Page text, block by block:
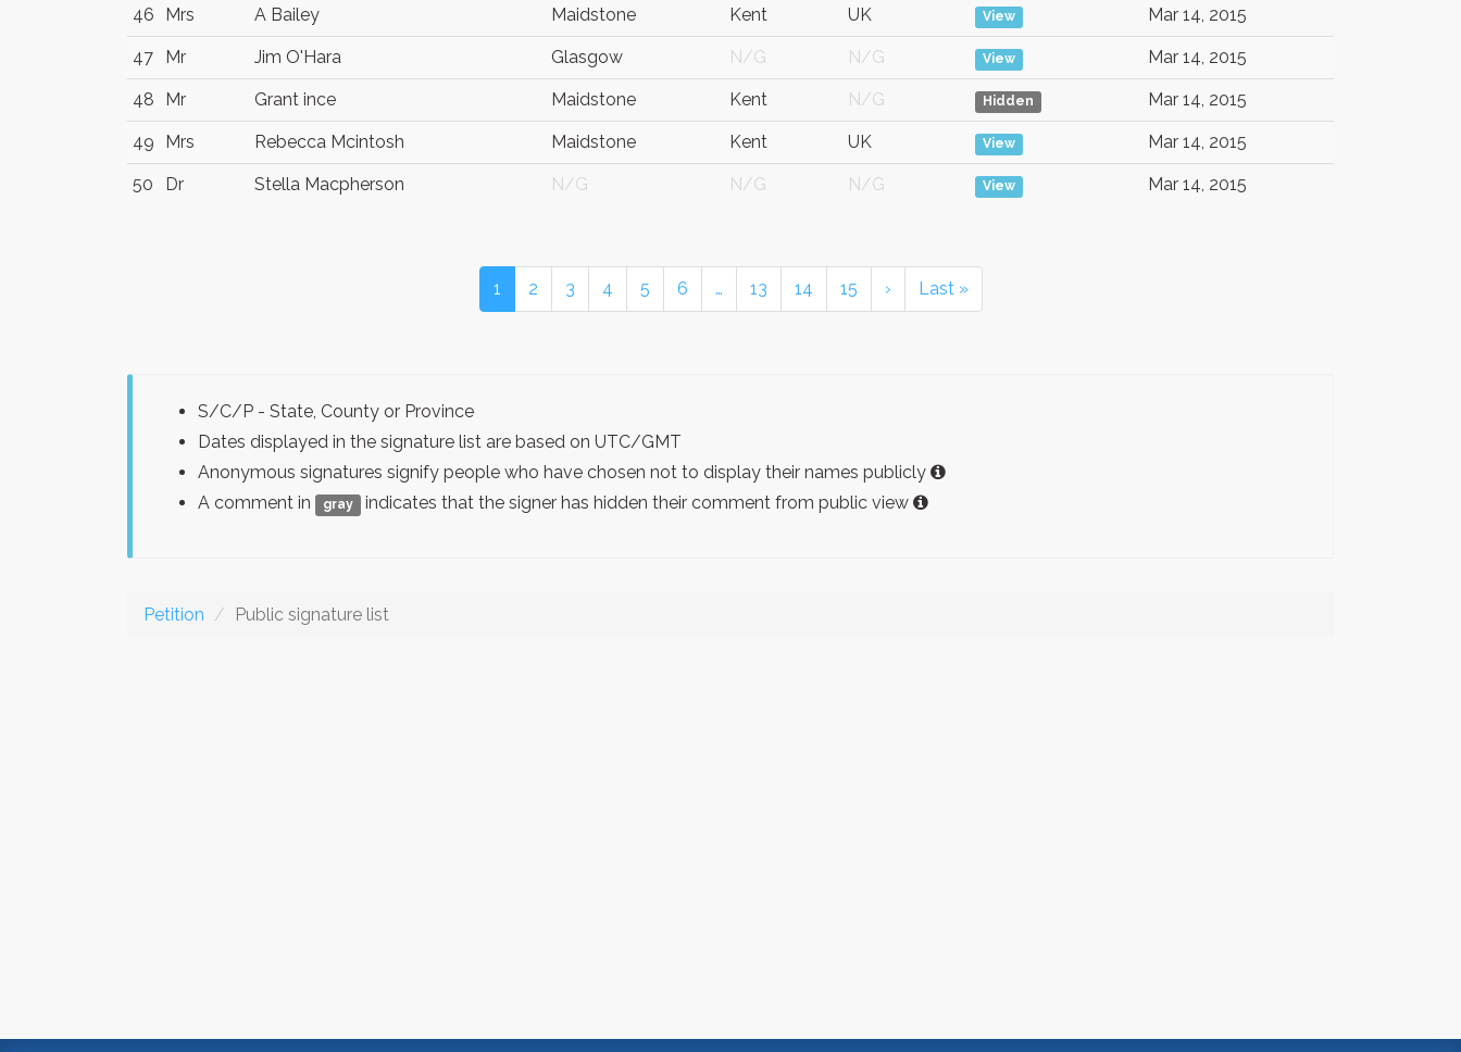
46 Mrs A Bailey Maidstone Kent UK View Mar 14, 2015
47 Mr Jim O'Hara Glasgow N/G N/G View Mar 14, 2015
48 Mr Grant ince Maidstone Kent N/G Hidden Mar 14, 2015
49 Mrs Rebecca Mcintosh Maidstone Kent UK View Mar 14, 2015
50 Dr Stella Macpherson N/G N/G N/G View Mar 14, 2015
1 2 3 4 5 6 … 13 14 15 › Last »
S/C/P - State, County or Province
Dates displayed in the signature list are based on UTC/GMT
Anonymous signatures signify people who have chosen not to display their names publicly
A comment in
gray indicates that the signer has hidden their comment from public view
Petition Public signature list